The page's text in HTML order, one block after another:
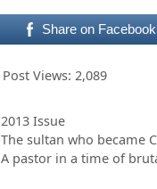
Share on Facebook
Post Views: 2,089
Categories
2013 Issue
The sultan who became
A pastor in a time of